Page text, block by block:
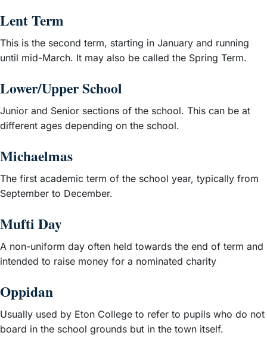
Lent Term
This is the second term, starting in January and running
until mid-March. It may also be called the Spring Term.
Lower/Upper School
Junior and Senior sections of the school. This can be at
different ages depending on the school.
Michaelmas
The first academic term of the school year, typically from
September to December.
Mufti Day
A non-uniform day often held towards the end of term and
intended to raise money for a nominated charity
Oppidan
Usually used by Eton College to refer to pupils who do not
board in the school grounds but in the town itself.